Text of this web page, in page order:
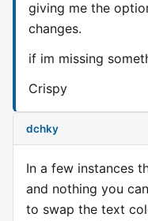
giving me the
changes.
if im missing
Crispy
dchky
In a few instances
and nothing you
to swap the text